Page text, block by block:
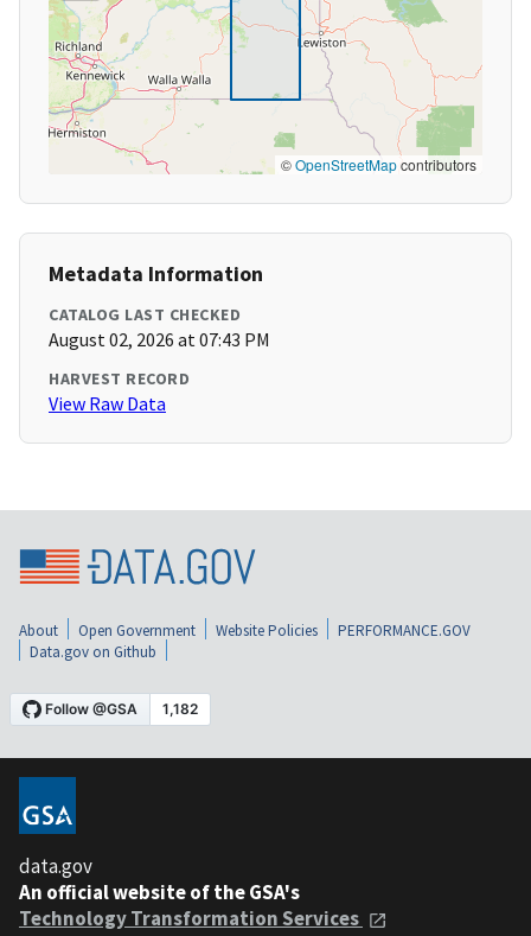
©OpenStreetMapcontributors
Metadata Information
CATALOG LAST CHECKED
August 02, 2026 at 07:43 PM
HARVEST RECORD
View Raw Data
About Open Government Website Policies
PERFORMANCE.GOV
Data.gov on Github
data.gov
An official website of the GSA's
Technology Transformation Services